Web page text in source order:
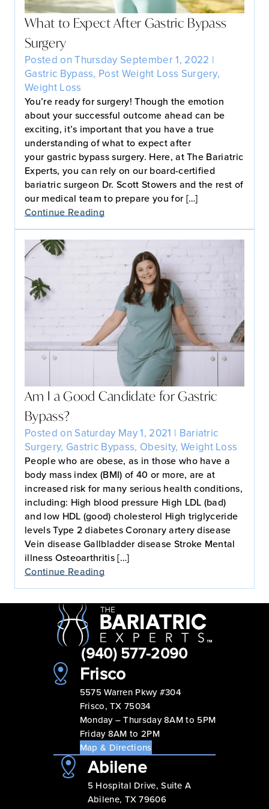
What to Expect After Gastric Bypass
Surgery
Posted on Thursday September 1, 2022 |
Gastric Bypass, Post Weight Loss Surgery,
Weight Loss
You’re ready for surgery! Though the emotion
about your successful outcome ahead can be
exciting, it’s important that you have a true
understanding of what to expect after
your gastric bypass surgery. Here, at The Bariatric
Experts, you can rely on our board-certified
bariatric surgeon Dr. Scott Stowers and the rest of
our medical team to prepare you for […]
Continue Reading
Am I a Good Candidate for Gastric
Bypass?
Posted on Saturday May 1, 2021 | Bariatric
Surgery, Gastric Bypass, Obesity, Weight Loss
People who are obese, as in those who have a
body mass index (BMI) of 40 or more, are at
increased risk for many serious health conditions,
including: High blood pressure High LDL (bad)
and low HDL (good) cholesterol High triglyceride
levels Type 2 diabetes Coronary artery disease
Vein disease Gallbladder disease Stroke Mental
illness Osteoarthritis […]
Continue Reading
(940) 577-2090
Frisco
5575 Warren Pkwy #304
Frisco, TX 75034
Monday – Thursday 8AM to 5PM
Friday 8AM to 2PM
Map & Directions
Abilene
5 Hospital Drive, Suite A
Abilene, TX 79606